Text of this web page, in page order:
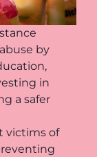
by
in
a safer
victims of